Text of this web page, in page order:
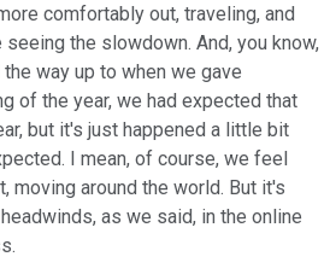
comfortably out, traveling, and
the slowdown. And, you know,
way up to when we gave
of the year, we had expected that
but it's just happened a little bit
I mean, of course, we feel
moving around the world. But it's
as we said, in the online